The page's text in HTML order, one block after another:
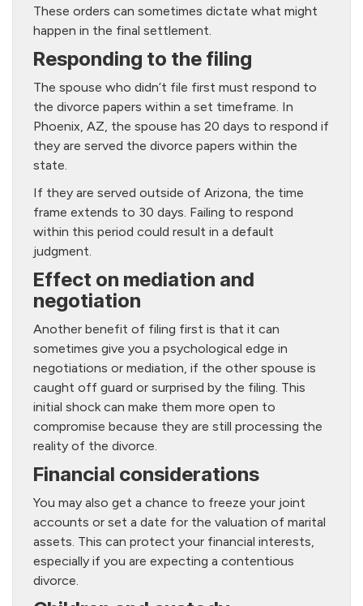
These orders can sometimes dictate what might
happen in the final settlement.
Responding to the filing
The spouse who didn’t file first must respond to
the divorce papers within a set timeframe. In
Phoenix, AZ, the spouse has 20 days to respond if
they are served the divorce papers within the
state.
If they are served outside of Arizona, the time
frame extends to 30 days. Failing to respond
within this period could result in a default
judgment.
Effect on mediation and
negotiation
Another benefit of filing first is that it can
sometimes give you a psychological edge in
negotiations or mediation, if the other spouse is
caught off guard or surprised by the filing. This
initial shock can make them more open to
compromise because they are still processing the
reality of the divorce.
Financial considerations
You may also get a chance to freeze your joint
accounts or set a date for the valuation of marital
assets. This can protect your financial interests,
especially if you are expecting a contentious
divorce.